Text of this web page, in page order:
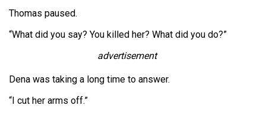
Thomas paused.
“What did you say? You killed her? What did you do?”
advertisement
Dena was taking a long time to answer.
“I cut her arms off.”